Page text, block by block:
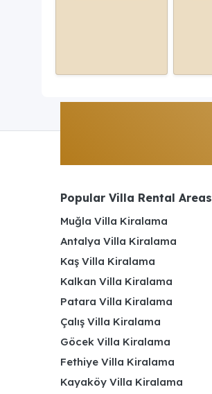
Popular Villa Rental Areas
Muğla Villa Kiralama
Antalya Villa Kiralama
Kaş Villa Kiralama
Kalkan Villa Kiralama
Patara Villa Kiralama
Çalış Villa Kiralama
Göcek Villa Kiralama
Fethiye Villa Kiralama
Kayaköy Villa Kiralama